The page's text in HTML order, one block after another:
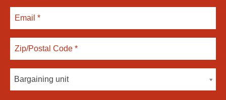
Bargaining unit